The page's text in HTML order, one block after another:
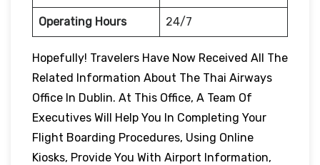
Operating Hours 24/7
Hopefully! Travelers Have Now Received All The
Related Information About The Thai Airways
Office In Dublin. At This Office, A Team Of
Executives Will Help You In Completing Your
Flight Boarding Procedures, Using Online
Kiosks, Provide You With Airport Information,